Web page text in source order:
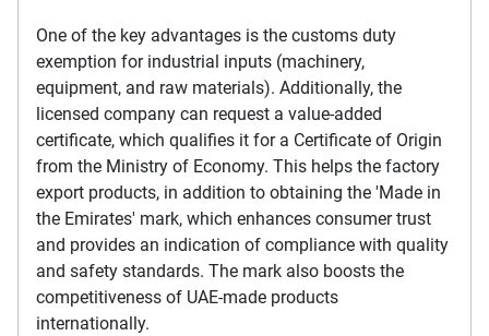
One of the key advantages is the customs duty
exemption for industrial inputs (machinery,
equipment, and raw materials). Additionally, the
licensed company can request a value-added
certificate, which qualifies it for a Certificate of Origin
from the Ministry of Economy. This helps the factory
export products, in addition to obtaining the 'Made in
the Emirates' mark, which enhances consumer trust
and provides an indication of compliance with quality
and safety standards. The mark also boosts the
competitiveness of UAE-made products
internationally.